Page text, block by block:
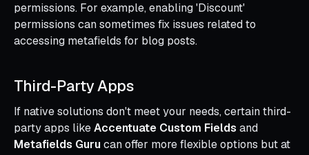
permissions. For example, enabling 'Discount'
permissions can sometimes fix issues related to
accessing metafields for blog posts.
Third-Party Apps
If native solutions don't meet your needs, certain third-
party apps likeAccentuate Custom Fields and
Metafields Gurucan offer more flexible options but at